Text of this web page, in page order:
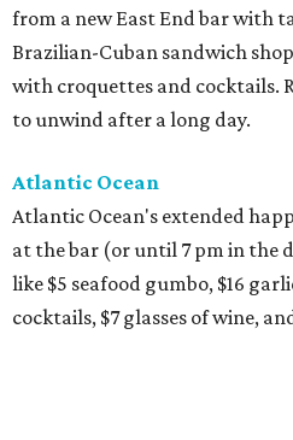
from a new East End bar with
Brazilian-Cuban sandwich
with croquettes and cocktails.
to unwind after a long day.
Atlantic Ocean
Atlantic Ocean's extended
at the bar (or until 7 pm in the
like $5 seafood gumbo, $16
cocktails, $7 glasses of wine,